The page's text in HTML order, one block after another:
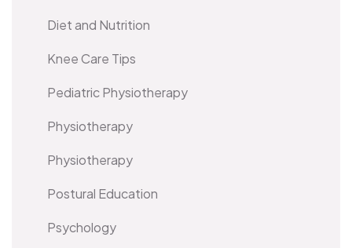
Diet and Nutrition
Knee Care Tips
Pediatric Physiotherapy
Physiotherapy
Physiotherapy
Postural Education
Psychology